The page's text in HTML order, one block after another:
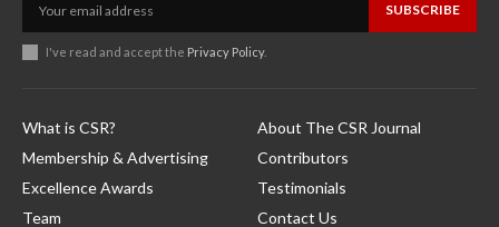
SUBSCRIBE
I've read and accept the Privacy Policy.
What is CSR?
Membership & Advertising
Excellence Awards
Team
About The CSR Journal
Contributors
Testimonials
Contact Us